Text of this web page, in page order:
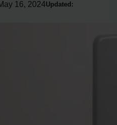
16, 2024Updated: